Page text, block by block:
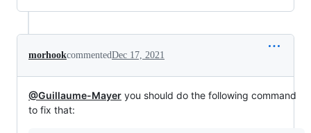
morhookcommentedDec 17, 2021
@Guillaume-Mayer you should do the following command
to fix that: